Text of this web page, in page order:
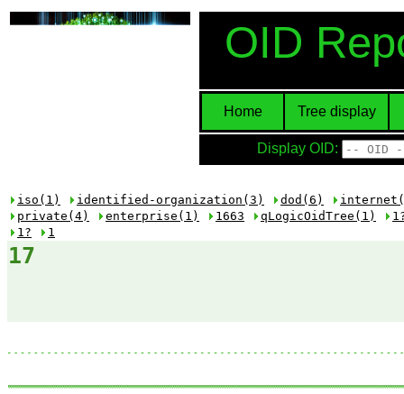
OID
Home Tree display
Display OID:
iso(1) identified-organization(3) dod(6)
private(4)
enterprise(1) 1663 qLogicOidTree(1)
1?
1
17